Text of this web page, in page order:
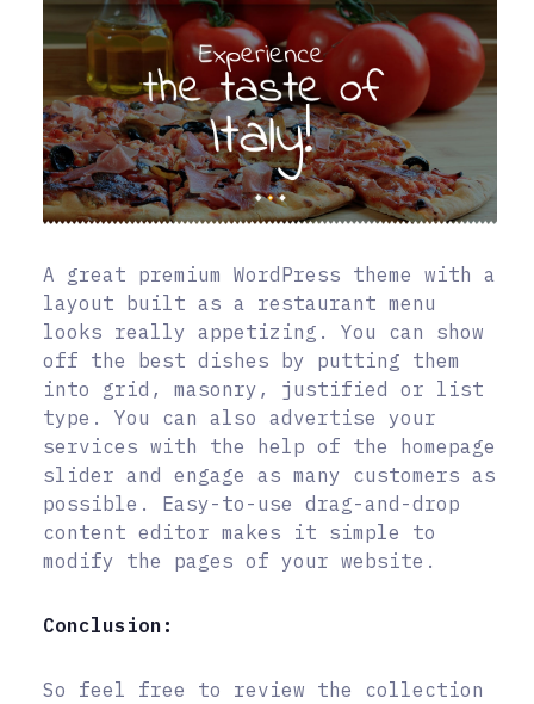
A great premium WordPress theme with a
layout built as a restaurant menu
looks really appetizing. You can show
off the best dishes by putting them
into grid, masonry, justified or list
type. You can also advertise your
services with the help of the homepage
slider and engage as many customers as
possible. Easy-to-use drag-and-drop
content editor makes it simple to
modify the pages of your website.
Conclusion:
So feel free to review the collection